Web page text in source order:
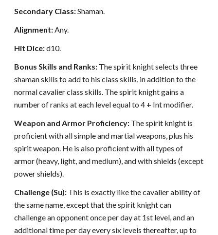
Secondary Class:Shaman.
Alignment:Any.
Hit Dice:d10.
Bonus Skills and Ranks: The spirit knight selects three
shaman skills to add to his class skills, in addition to the
normal cavalier class skills. The spirit knight gains a
number of ranks at each level equal to 4 + Int modifier.
Weapon and Armor Proficiency: The spirit knight is
proficient with all simple and martial weapons, plus his
spirit weapon. He is also proficient with all types of
armor (heavy, light, and medium), and with shields (except
power shields).
Challenge (Su): This is exactly like the cavalier ability of
the same name, except that the spirit knight can
challenge an opponent once per day at 1st level, and an
additional time per day every six levels thereafter, up to